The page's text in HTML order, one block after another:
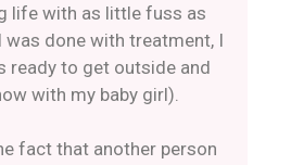
life with as little fuss as
was done with treatment, I
ready to get outside and
with my baby girl).
fact that another person